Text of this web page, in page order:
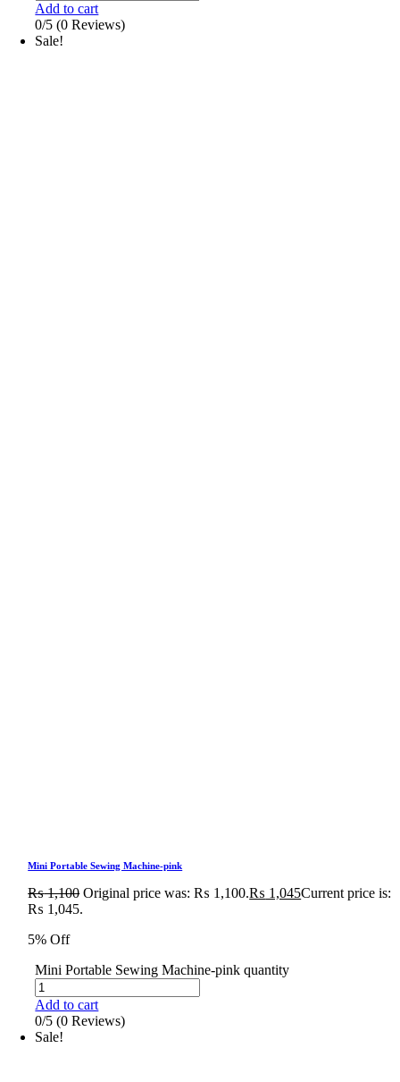
Add to cart
0/5 (0 Reviews)
Sale!
Mini Portable Sewing Machine-pink
₨1,100 Original price was: ₨ 1,100.₨ 1,045Current price is:
₨ 1,045.
5% Off
Mini Portable Sewing Machine-pink quantity
Add to cart
0/5 (0 Reviews)
Sale!